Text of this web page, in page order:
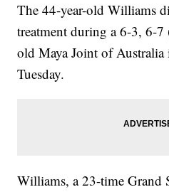
The 44-year-old Williams
treatment during a 6-3, 6-
old Maya Joint of
Tuesday.
Williams, a 23-time Grand